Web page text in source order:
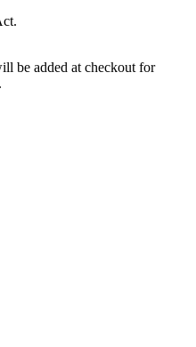
be added at checkout for